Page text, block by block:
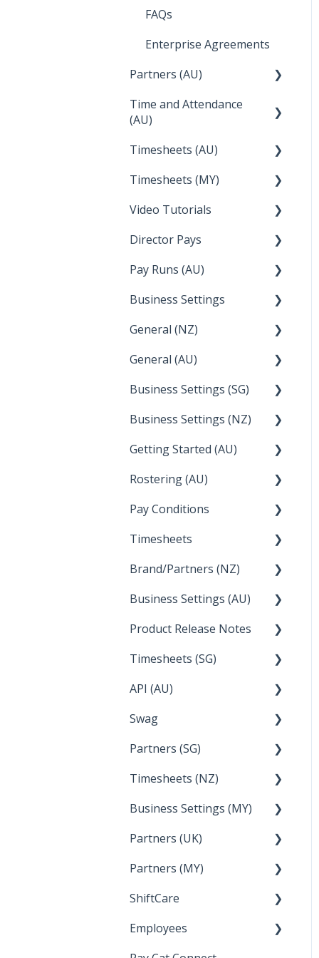
Integrations
Troubleshooting
Temperature
Apple Business Manager
Employee Reports
Deputy
Reckon
Lightspeed
Wage Easy
FAQs
Enterprise Agreements
Partners (AU)
Bureau Dashboard
Time and Attendance
(AU)
Clock Me In
Timesheets (AU)
How Do I....
Timesheets (MY)
How Do I....
Video Tutorials
How to....
Director Pays
Director Pays
Pay Runs (AU)
How do I...
Terminations
Earnings
Leave
Business Settings
Setup and Configuration
Employee Management
General (NZ)
FAQ
General (AU)
FAQ
Announcements
Business Settings (SG)
Setup and Configuration
Employee Management
Business Settings (NZ)
Employee Management
Setup and Configuration
Getting Started (AU)
Creating a new account
Rostering (AU)
Managing Employee
Pay Conditions
Using rule sets to
Timesheets
How Do I....
Brand/Partners (NZ)
Bureau Dashboard
Business Settings (AU)
Setting Up Leave
Setup and Configuration
Employee Management
Product Release Notes
2023
2022
Timesheets (SG)
How Do I....
API (AU)
Documentation
Swag
FAQs
Partners (SG)
Bureau Dashboard
Timesheets (NZ)
How Do I....
Business Settings (MY)
Employee Management
Setup and Configuration
Partners (UK)
Bureau Dashboard
Partners (MY)
Bureau Dashboard
ShiftCare
Setting up Shiftcare
Employees